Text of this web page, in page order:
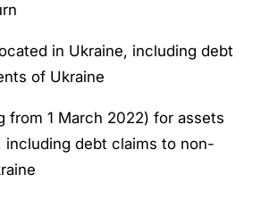
in Ukraine, including debt
of Ukraine
from 1 March 2022) for assets
including debt claims to non-